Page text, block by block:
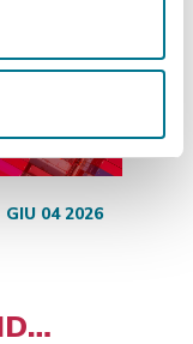
GIU 04 2026